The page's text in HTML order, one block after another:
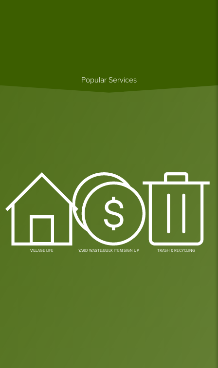
Popular Services
VILLAGE LIFE YARD WASTE/BULK ITEM SIGN UP TRASH & RECYCLING